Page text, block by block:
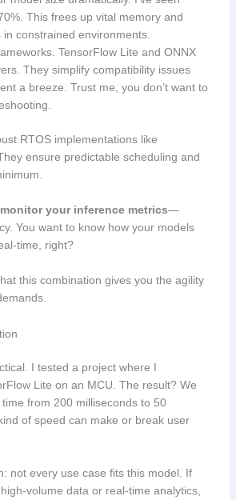
This frees up vital memory and
constrained environments.
TensorFlow Lite and ONNX
They simplify compatibility issues
a breeze. Trust me, you don’t want to
RTOS implementations like
ensure predictable scheduling and
monitor your inference metrics—
You want to know how your models
time, right?
this combination gives you the agility
I tested a project where I
Lite on an MCU. The result? We
from 200 milliseconds to 50
of speed can make or break user
not every use case fits this model. If
volume data or real-time analytics,